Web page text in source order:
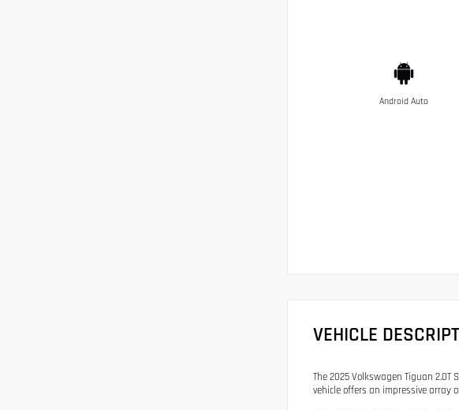
Android Auto
VEHICLE
The 2025 Volkswagen Tiguan
vehicle offers an impressive array